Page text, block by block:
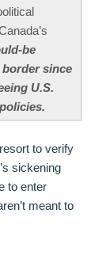
be
border since
U.S.
to verify
sickening
to enter
meant to